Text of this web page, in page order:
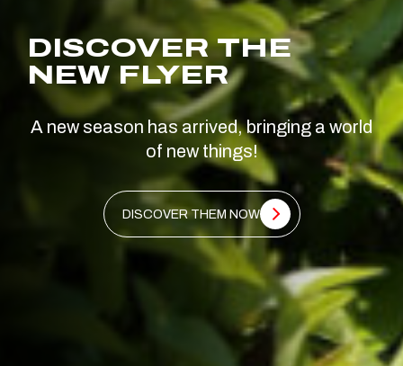
DISCOVER THE
NEW FLYER
A new season has arrived, bringing a world
of new things!
DISCOVER THEM NOW